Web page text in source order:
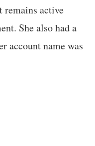
remains active
She also had a
account name was